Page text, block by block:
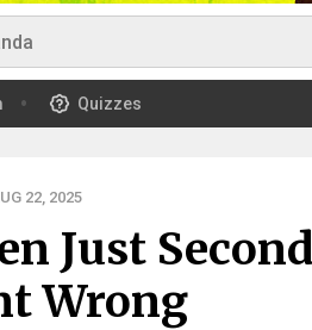
Quizzes
22, 2025
Just
Wrong